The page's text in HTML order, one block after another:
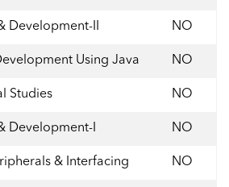
Development-II NO
Using Java NO
Studies NO
Development-I NO
& Interfacing NO